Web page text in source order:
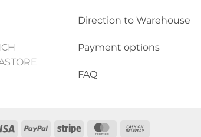
Direction to Warehouse
Payment options
FAQ
Visa PayPal Stripe MasterCard